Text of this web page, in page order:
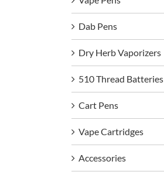
Dab Pens
Dry Herb Vaporizers
510 Thread Batteries
Cart Pens
Vape Cartridges
Accessories